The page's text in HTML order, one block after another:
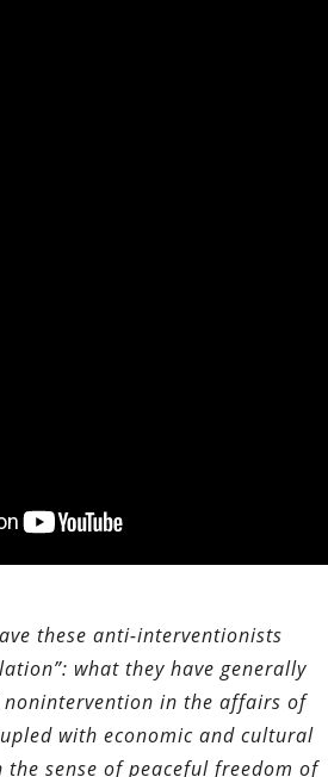
these anti-interventionists
what they have generally
in the affairs of
with economic and cultural
sense of peaceful freedom of